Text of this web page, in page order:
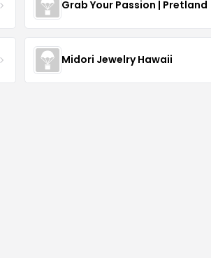
Grab Your Passion | Pretland
Midori Jewelry Hawaii